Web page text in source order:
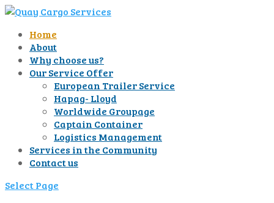
Home
About
Why choose us?
Our Service Offer
European Trailer Service
Hapag- Lloyd
Worldwide Groupage
Captain Container
Logistics Management
Services in the Community
Contact us
Select Page